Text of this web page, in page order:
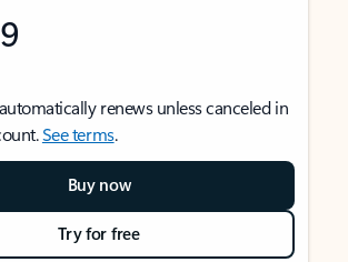
renews unless canceled in
See terms.
Buy now
Try for free